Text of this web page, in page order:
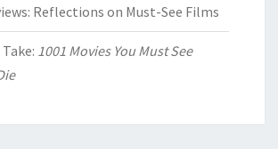
Reflections on Must-See Films
1001 Movies You Must See